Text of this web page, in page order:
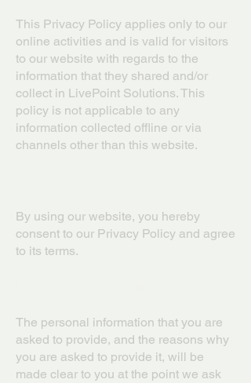
This Privacy Policy applies only to our
online activities and is valid for visitors
to our website with regards to the
information that they shared and/or
collect in LivePoint Solutions. This
policy is not applicable to any
information collected offline or via
channels other than this website.
By using our website, you hereby
consent to our Privacy Policy and agree
to its terms.
The personal information that you are
asked to provide, and the reasons why
you are asked to provide it, will be
made clear to you at the point we ask